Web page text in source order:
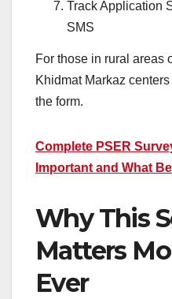
Track Application
SMS
For those in rural areas
Khidmat Markaz
the form.
Complete PSER
Important and What
Why This
Matters
Ever